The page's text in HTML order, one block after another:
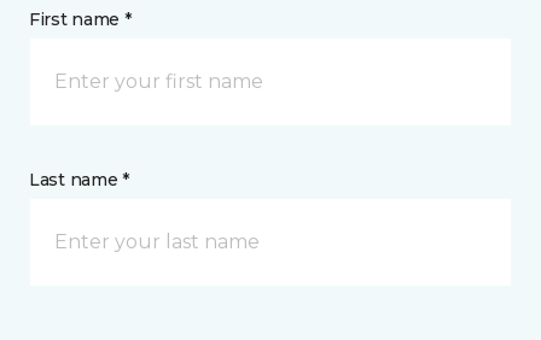
First name *
Last name *